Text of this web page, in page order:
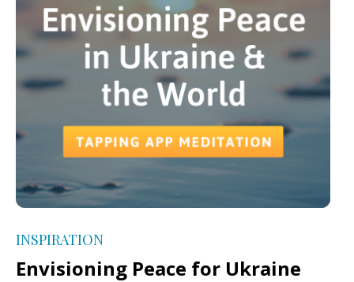
INSPIRATION
Envisioning Peace for Ukraine